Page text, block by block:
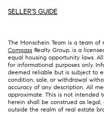
SELLER'S GUIDE
The Monschein Team is a team
Compass Realty Group, is a
equal housing opportunity laws.
for informational purposes only.
deemed reliable but is subject to
condition, sale, or withdrawal
accuracy of any description. All
approximate. This is not intended
herein shall be construed as
outside the realm of real estate